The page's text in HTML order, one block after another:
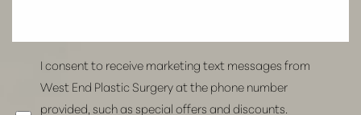
I consent to receive marketing text messages from
West End Plastic Surgery at the phone number
provided, such as special offers and discounts.